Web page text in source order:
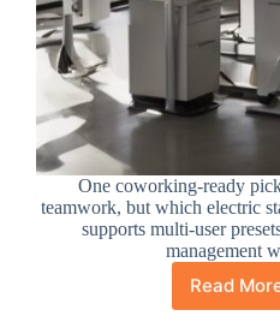
One coworking-ready
teamwork, but which electric
supports multi-user
management
Read 10